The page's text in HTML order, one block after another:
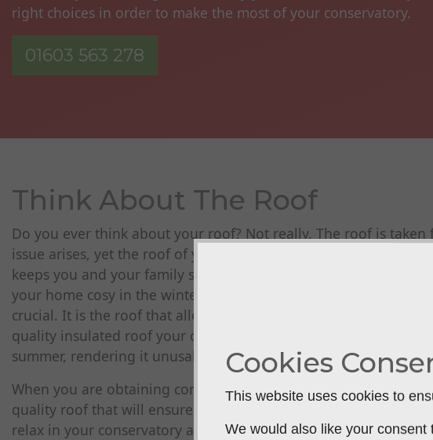
right choices in order to make the most of your conservatory.
01603 563 278
Think About The Roof
Do you ever think about your roof? Not really. The roof is taken
issue arises, yet the roof of your home is so important. It
keeps you and your family safe, dry and warm and it provides
your home cosy in the winter and cool in the summer. The
crucial. It is the roof that allows a conservatory to be used all
quality insulated roof your conservatory will be too cold in the
summer, rendering it unusable for several months.
When you are obtaining conservatory quotes it is vital to
quality roof that will ensure an ambient temperature that will
relax in your conservatory all year round
Cookies
This website uses cookies to
We would also like your